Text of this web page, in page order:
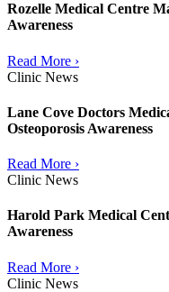
Rozelle Medical Centre
Awareness
Read More ›
Clinic News
Lane Cove Doctors
Osteoporosis Awareness
Read More ›
Clinic News
Harold Park Medical
Awareness
Read More ›
Clinic News